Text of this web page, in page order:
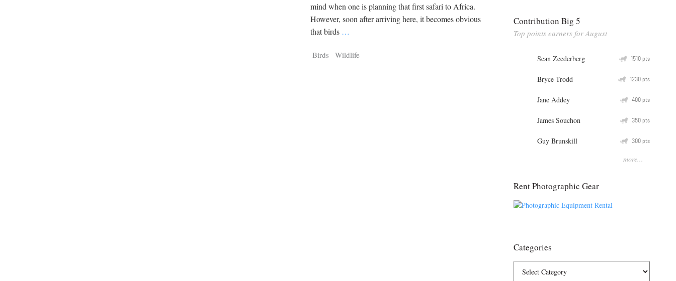
mind when one is planning that first safari to Africa.
However, soon after arriving here, it becomes obvious
that birds …
Birds Wildlife
Contribution Big 5
Top points earners for August
Sean Zeederberg Q 1510 pts
Bryce Trodd Q 1230 pts
Jane Addey Q 400 pts
James Souchon Q 350 pts
Guy Brunskill Q 300 pts
more...
Rent Photographic Gear
Categories